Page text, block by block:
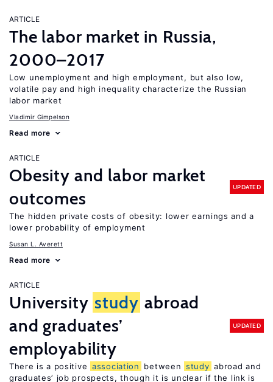
ARTICLE
The labor market in Russia,
2000–2017
Low unemployment and high employment, but also low,
volatile pay and high inequality characterize the Russian
labor market
Vladimir Gimpelson
Read more
ARTICLE
Obesity and labor market
outcomes
UPDATED
The hidden private costs of obesity: lower earnings and a
lower probability of employment
Susan L. Averett
Read more
ARTICLE
University study abroad
and graduates’
employability
UPDATED
There is a positive association between study abroad and
graduates’ job prospects, though it is unclear if the link is